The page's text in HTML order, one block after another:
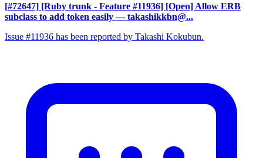
[#72647] [Ruby trunk - Feature #11936] [Open] Allow ERB
subclass to add token easily — takashikkbn@...
Issue #11936 has been reported by Takashi Kokubun.